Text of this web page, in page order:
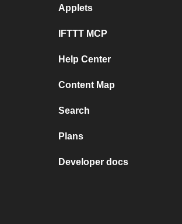
Applets
IFTTT MCP
Help Center
Content Map
Search
Plans
Developer docs